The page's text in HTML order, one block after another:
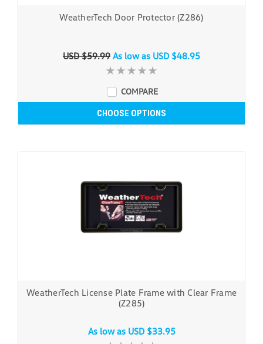
WeatherTech Door Protector (Z286)
USD $59.99 As low as USD $48.95
COMPARE
CHOOSE OPTIONS
WeatherTech License Plate Frame with Clear Frame
(Z285)
As low as USD $33.95